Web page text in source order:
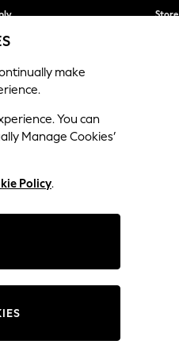
FURNITURE
Ashford Relaxed Sit
Change Fabric And Colour
make
You can
Manage Cookies’
Policy.